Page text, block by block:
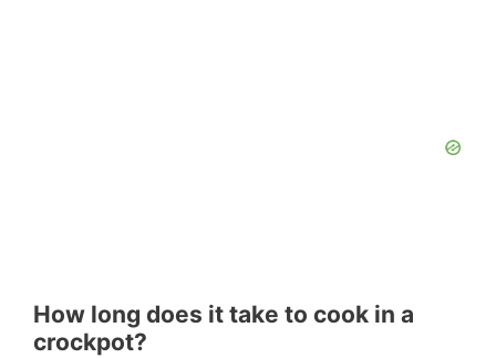
How long does it take to cook in a
crockpot?